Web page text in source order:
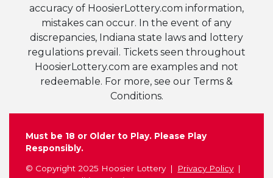
accuracy of HoosierLottery.com information,
mistakes can occur. In the event of any
discrepancies, Indiana state laws and lottery
regulations prevail. Tickets seen throughout
HoosierLottery.com are examples and not
redeemable. For more, see our Terms &
Conditions.
Must be 18 or Older to Play. Please Play
Responsibly.
© Copyright 2025 Hoosier Lottery
Privacy Policy